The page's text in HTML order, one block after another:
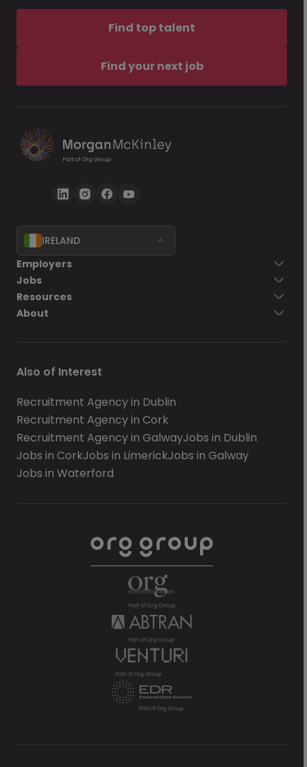
Find top talent
Find your next job
IRELAND
Employers
Jobs
Resources
About
Also of Interest
Recruitment Agency in Dublin
Recruitment Agency in Cork
Recruitment Agency in GalwayJobs in Dublin
Jobs in CorkJobs in LimerickJobs in Galway
Jobs in Waterford